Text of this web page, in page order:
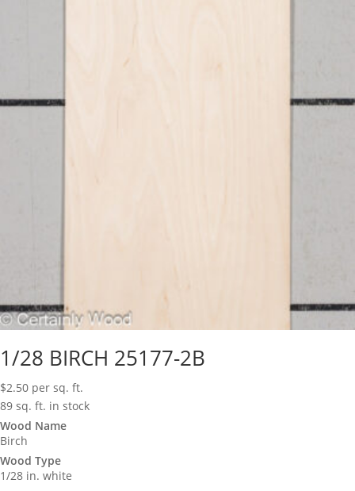
1/28 BIRCH 25177-2B
$2.50 per sq. ft.
89 sq. ft. in stock
Wood Name
Birch
Wood Type
1/28 in. white